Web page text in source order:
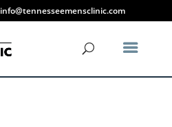
info@tennesseemensclinic.com